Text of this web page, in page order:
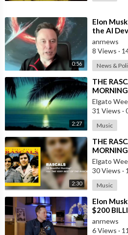
0:56
⁣Elon
the AI
by Next
anrnews
8 Views ·
News &
2:27
⁣THE
MORNING
Elgato
31 Views ·
Music
2:30
⁣THE
MORNING
Elgato
30 Views ·
Music
⁣Elon
$200
all
anrnews
6 Views ·